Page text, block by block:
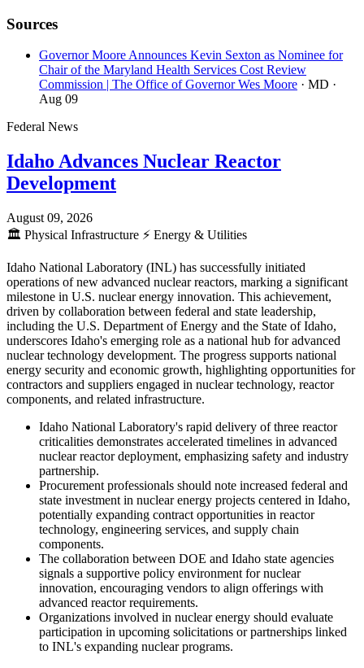
Sources
Governor Moore Announces Kevin Sexton as Nominee for
Chair of the Maryland Health Services Cost Review
Commission | The Office of Governor Wes Moore · MD ·
Aug 09
Federal News
Idaho Advances Nuclear Reactor
Development
August 09, 2026
🏛️ Physical Infrastructure ⚡ Energy & Utilities
Idaho National Laboratory (INL) has successfully initiated
operations of new advanced nuclear reactors, marking a significant
milestone in U.S. nuclear energy innovation. This achievement,
driven by collaboration between federal and state leadership,
including the U.S. Department of Energy and the State of Idaho,
underscores Idaho's emerging role as a national hub for advanced
nuclear technology development. The progress supports national
energy security and economic growth, highlighting opportunities for
contractors and suppliers engaged in nuclear technology, reactor
components, and related infrastructure.
Idaho National Laboratory's rapid delivery of three reactor
criticalities demonstrates accelerated timelines in advanced
nuclear reactor deployment, emphasizing safety and industry
partnership.
Procurement professionals should note increased federal and
state investment in nuclear energy projects centered in Idaho,
potentially expanding contract opportunities in reactor
technology, engineering services, and supply chain
components.
The collaboration between DOE and Idaho state agencies
signals a supportive policy environment for nuclear
innovation, encouraging vendors to align offerings with
advanced reactor requirements.
Organizations involved in nuclear energy should evaluate
participation in upcoming solicitations or partnerships linked
to INL's expanding nuclear programs.